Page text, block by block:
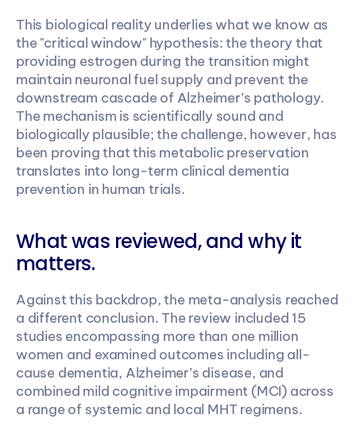
This biological reality underlies what we know as
the "critical window" hypothesis: the theory that
providing estrogen during the transition might
maintain neuronal fuel supply and prevent the
downstream cascade of Alzheimer’s pathology.
The mechanism is scientifically sound and
biologically plausible; the challenge, however, has
been proving that this metabolic preservation
translates into long-term clinical dementia
prevention in human trials.
What was reviewed, and why it
matters.
Against this backdrop, the meta-analysis reached
a different conclusion. The review included 15
studies encompassing more than one million
women and examined outcomes including all-
cause dementia, Alzheimer’s disease, and
combined mild cognitive impairment (MCI) across
a range of systemic and local MHT regimens.